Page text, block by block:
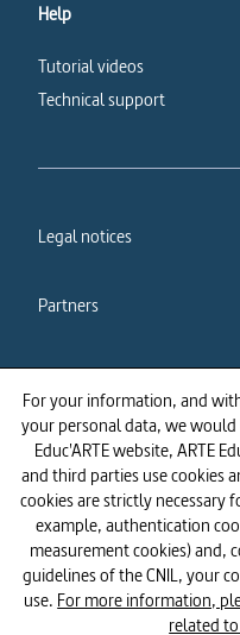
For your information, and
your personal data, we
Educ'ARTE website, ARTE
and third parties use cookies
cookies are strictly necessary
example, authentication
measurement cookies) and,
guidelines of the CNIL, your
use. For more information,
related
Help
Tutorial videos
Technical support
Legal notices
Partners
Cookies policy
Accessibility: partially
compliant